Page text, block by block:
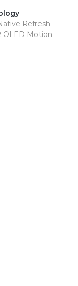
Refresh
OLED Motion